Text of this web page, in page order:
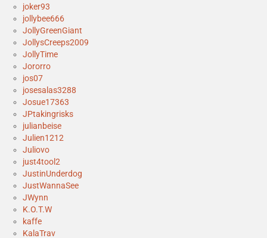
joker93
jollybee666
JollyGreenGiant
JollysCreeps2009
JollyTime
Jororro
jos07
josesalas3288
Josue17363
JPtakingrisks
julianbeise
Julien1212
Juliovo
just4tool2
JustinUnderdog
JustWannaSee
JWynn
K.O.T.W
kaffe
KalaTrav